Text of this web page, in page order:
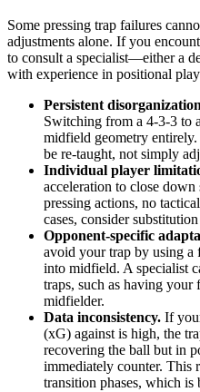
Some pressing trap failures
adjustments alone. If you
to consult a specialist—either a
with experience in positional
Persistent
Switching from a 4-3-3 to
midfield geometry entirely.
be re-taught, not simply
Individual player
acceleration to close down
pressing actions, no
cases, consider
Opponent-specific
avoid your trap by using a
into midfield. A specialist
traps, such as having
midfielder.
Data inconsistency. If
(xG) against is high, the
recovering the ball but in
immediately counter. This
transition phases, which is